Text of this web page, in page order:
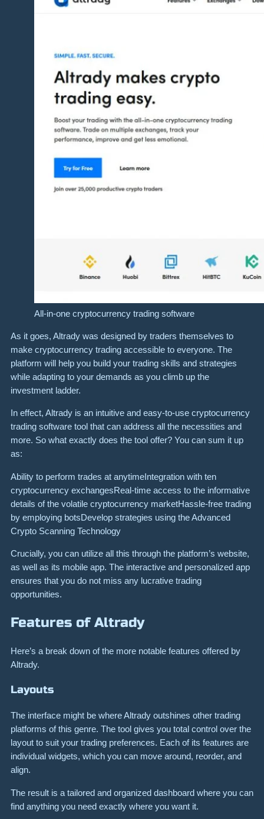
All-in-one cryptocurrency trading software
As it goes, Altrady was designed by traders themselves to
make cryptocurrency trading accessible to everyone. The
platform will help you build your trading skills and strategies
while adapting to your demands as you climb up the
investment ladder.
In effect, Altrady is an intuitive and easy-to-use cryptocurrency
trading software tool that can address all the necessities and
more. So what exactly does the tool offer? You can sum it up
as:
Ability to perform trades at anytimeIntegration with ten
cryptocurrency exchangesReal-time access to the informative
details of the volatile cryptocurrency marketHassle-free trading
by employing botsDevelop strategies using the Advanced
Crypto Scanning Technology
Crucially, you can utilize all this through the platform’s website,
as well as its mobile app. The interactive and personalized app
ensures that you do not miss any lucrative trading
opportunities.
Features of Altrady
Here’s a break down of the more notable features offered by
Altrady.
Layouts
The interface might be where Altrady outshines other trading
platforms of this genre. The tool gives you total control over the
layout to suit your trading preferences. Each of its features are
individual widgets, which you can move around, reorder, and
align.
The result is a tailored and organized dashboard where you can
find anything you need exactly where you want it.